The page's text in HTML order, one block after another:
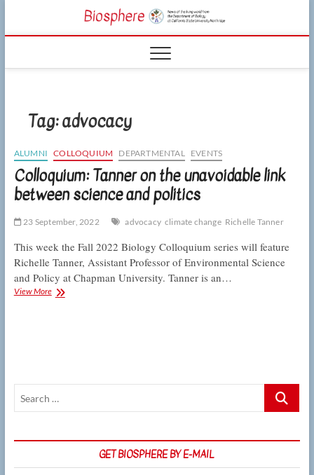
content
CSUN
LIVING WORLD
Tag:advocacy
ALUMNI COLLOQUIUM DEPARTMENTAL EVENTS
Colloquium: Tanner on the unavoidable link
between science and politics
23 September, 2022 advocacy climate change Richelle Tanner
This week the Fall 2022 Biology Colloquium series will feature
Richelle Tanner, Assistant Professor of Environmental Science
and Policy at Chapman University. Tanner is an…
View MoreColloquium:
politics
Search
GET BIOSPHERE BY E-MAIL